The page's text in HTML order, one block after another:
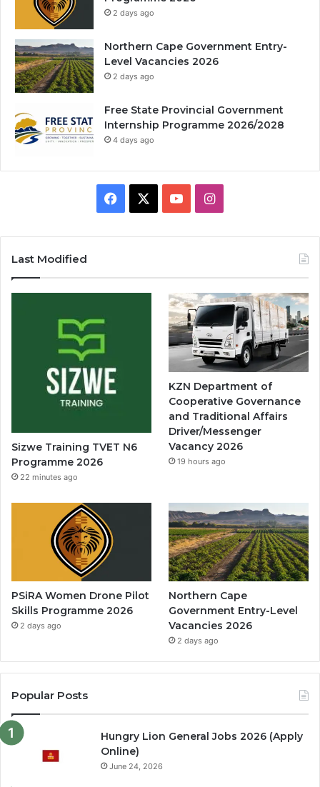
2 days ago
Northern Cape Government Entry-
Level Vacancies 2026
2 days ago
Free State Provincial Government
Internship Programme 2026/2028
4 days ago
Facebook YouTubeInstagram
Last Modified
Sizwe Training TVET N6
Programme 2026
22 minutes ago
KZN Department of
Cooperative Governance
and Traditional Affairs
Driver/Messenger
Vacancy 2026
19 hours ago
PSiRA Women Drone Pilot
Skills Programme 2026
2 days ago
Northern Cape
Government Entry-Level
Vacancies 2026
2 days ago
Popular Posts
Hungry Lion General Jobs 2026 (Apply
Online)
June 24, 2026